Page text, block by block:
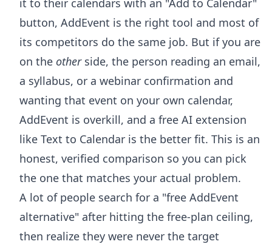
it to their calendars with an "Add to Calendar"
button, AddEvent is the right tool and most of
its competitors do the same job. But if you are
on the otherside, the person reading an email,
a syllabus, or a webinar confirmation and
wanting that event on your own calendar,
AddEvent is overkill, and a free AI extension
like Text to Calendar is the better fit. This is an
honest, verified comparison so you can pick
the one that matches your actual problem.
A lot of people search for a "free AddEvent
alternative" after hitting the free-plan ceiling,
then realize they were never the target